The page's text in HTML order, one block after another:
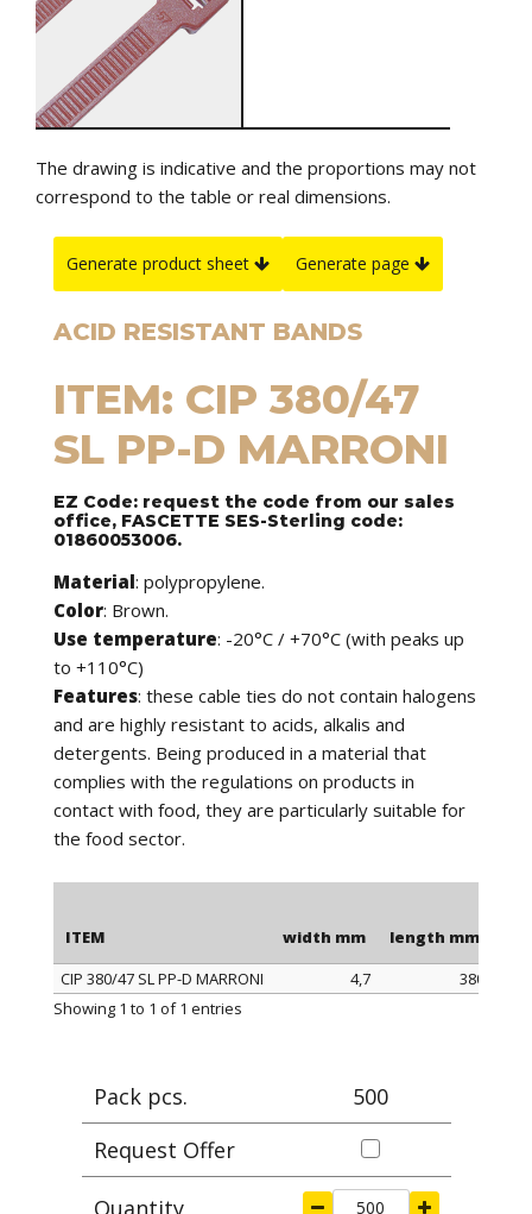
The drawing is indicative and the proportions may not
correspond to the table or real dimensions.
Generate product sheet Generate page
ACID RESISTANT BANDS
ITEM: CIP 380/47
SL PP-D MARRONI
EZ Code: request the code from our sales
office, FASCETTE SES-Sterling code:
01860053006.
Material: polypropylene.
Color: Brown.
Use temperature: -20°C / +70°C (with peaks up
to +110°C)
Features: these cable ties do not contain halogens
and are highly resistant to acids, alkalis and
detergents. Being produced in a material that
complies with the regulations on products in
contact with food, they are particularly suitable for
the food sector.
ITEM width mm length mm
ITEM
CIP 380/47 SL PP-D MARRONI 4,7
380
Showing 1 to 1 of 1 entries
Pack pcs.
500
Request Offer